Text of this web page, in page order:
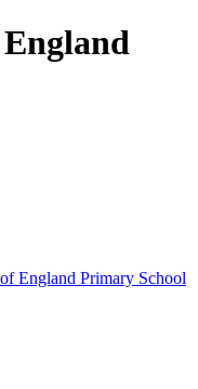
England Primary School